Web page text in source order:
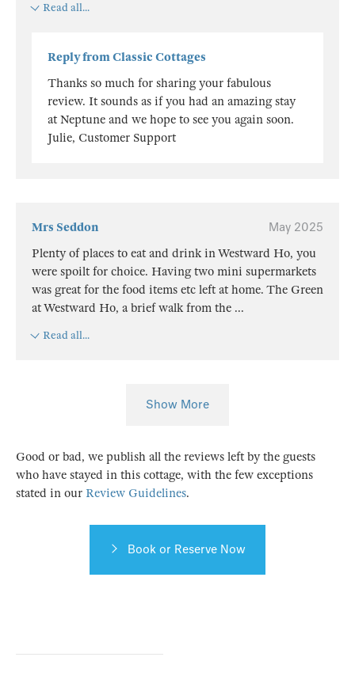
Read all...
Reply from Classic Cottages
Thanks so much for sharing your fabulous
review. It sounds as if you had an amazing stay
at Neptune and we hope to see you again soon.
Julie, Customer Support
Mrs Seddon
May 2025
Plenty of places to eat and drink in Westward Ho, you
were spoilt for choice. Having two mini supermarkets
was great for the food items etc left at home. The Green
at Westward Ho, a brief walk from the ...
Read all...
Show More
Good or bad, we publish all the reviews left by the guests
who have stayed in this cottage, with the few exceptions
stated in our Review Guidelines.
Book or Reserve Now